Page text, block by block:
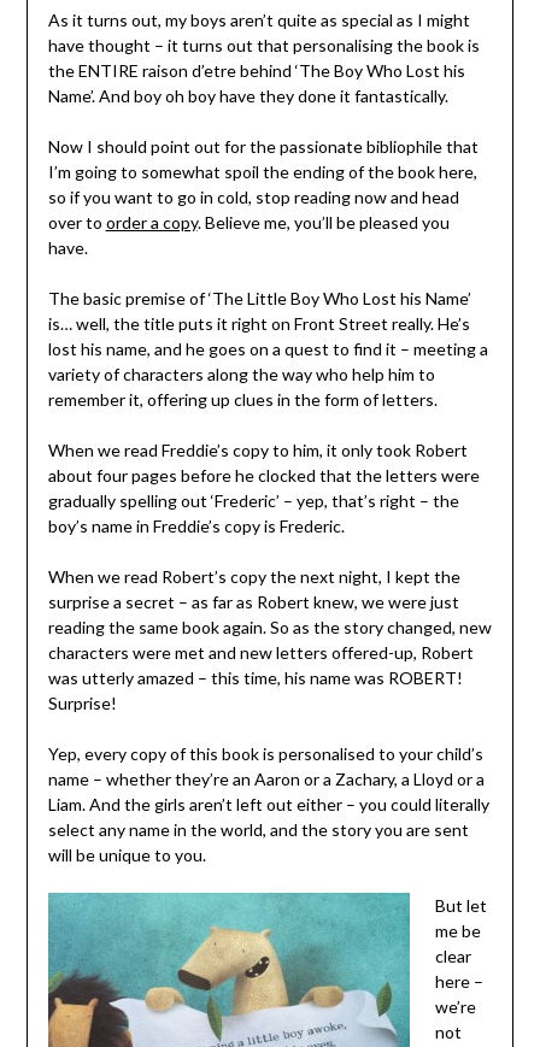
As it turns out, my boys aren’t quite as special as I might
have thought – it turns out that personalising the book is
the ENTIRE raison d’etre behind ‘The Boy Who Lost his
Name’. And boy oh boy have they done it fantastically.
Now I should point out for the passionate bibliophile that
I’m going to somewhat spoil the ending of the book here,
so if you want to go in cold, stop reading now and head
over to order a copy. Believe me, you’ll be pleased you
have.
The basic premise of ‘The Little Boy Who Lost his Name’
is… well, the title puts it right on Front Street really. He’s
lost his name, and he goes on a quest to find it – meeting a
variety of characters along the way who help him to
remember it, offering up clues in the form of letters.
When we read Freddie’s copy to him, it only took Robert
about four pages before he clocked that the letters were
gradually spelling out ‘Frederic’ – yep, that’s right – the
boy’s name in Freddie’s copy is Frederic.
When we read Robert’s copy the next night, I kept the
surprise a secret – as far as Robert knew, we were just
reading the same book again. So as the story changed, new
characters were met and new letters offered-up, Robert
was utterly amazed – this time, his name was ROBERT!
Surprise!
Yep, every copy of this book is personalised to your child’s
name – whether they’re an Aaron or a Zachary, a Lloyd or a
Liam. And the girls aren’t left out either – you could literally
select any name in the world, and the story you are sent
will be unique to you.
But let
me be
clear
here –
we’re
not